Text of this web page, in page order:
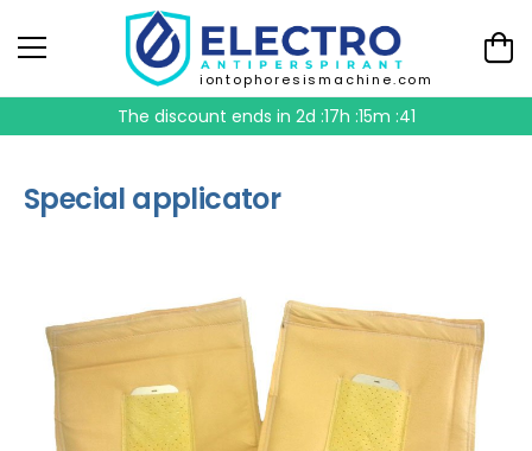
iontophoresismachine.com
The discount ends in 2d :17h :15m :41
Special applicator